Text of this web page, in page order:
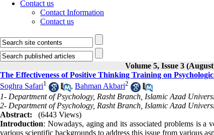
Contact us
Contact Information
Contact us
Volume 5, Issue 3
The Effectiveness of Positive Thinking Training on
Soghra Safari1 , Bahman Akbari2
1- Department of Psychology, Rasht Branch, Islamic Azad
2- Department of Psychology, Rasht Branch, Islamic Azad
Abstract:
(6443 Views)
Introduction: Nowadays, aging and its associated problems is a
various scientific backgrounds to address this issue from various